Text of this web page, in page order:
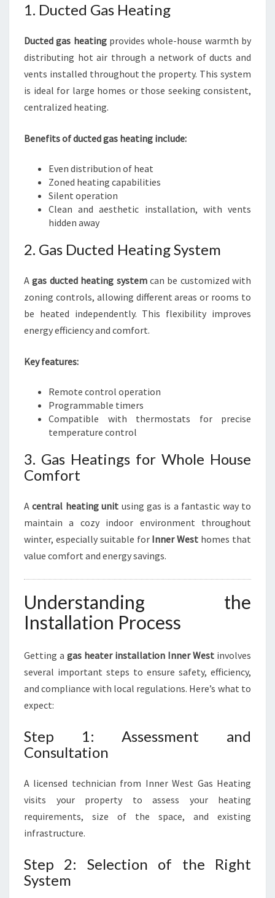
1. Ducted Gas Heating
Ducted gas heatingprovides whole-house warmth by
distributing hot air through a network of ducts and
vents installed throughout the property. This system
is ideal for large homes or those seeking consistent,
centralized heating.
Benefits of ducted gas heating include:
Even distribution of heat
Zoned heating capabilities
Silent operation
Clean and aesthetic installation, with vents
hidden away
2. Gas Ducted Heating System
Agas ducted heating systemcan be customized with
zoning controls, allowing different areas or rooms to
be heated independently. This flexibility improves
energy efficiency and comfort.
Key features:
Remote control operation
Programmable timers
Compatible with thermostats for precise
temperature control
3. Gas Heatings for Whole House
Comfort
Acentral heating unit using gas is a fantastic way to
maintain a cozy indoor environment throughout
winter, especially suitable for Inner West homes that
value comfort and energy savings.
Understanding the
Installation Process
Getting a gas heater installation Inner West involves
several important steps to ensure safety, efficiency,
and compliance with local regulations. Here’s what to
expect:
Step 1: Assessment and
Consultation
A licensed technician from Inner West Gas Heating
visits your property to assess your heating
requirements, size of the space, and existing
infrastructure.
Step 2: Selection of the Right
System